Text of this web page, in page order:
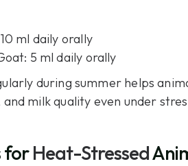
ml daily orally
5 ml daily orally
during summer helps
milk quality even under
forHeat-Stressed